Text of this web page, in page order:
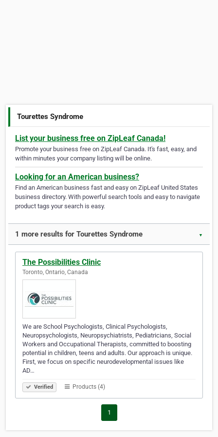
Tourettes Syndrome
List your business free on ZipLeaf Canada!
Promote your business free on ZipLeaf Canada. It's fast, easy, and
within minutes your company listing will be online.
Looking for an American business?
Find an American business fast and easy on ZipLeaf United States
business directory. With powerful search tools and easy to navigate
product tags your search is easy.
1 more results for Tourettes Syndrome ▼
The Possibilities Clinic
Toronto, Ontario, Canada
We are School Psychologists, Clinical Psychologists,
Neuropsychologists, Neuropsychiatrists, Pediatricians, Social
Workers and Occupational Therapists, committed to boosting
potential in children, teens and adults. Our approach is unique.
First, we focus on specific neurodevelopmental issues like
AD…
Verified Products (4)
1